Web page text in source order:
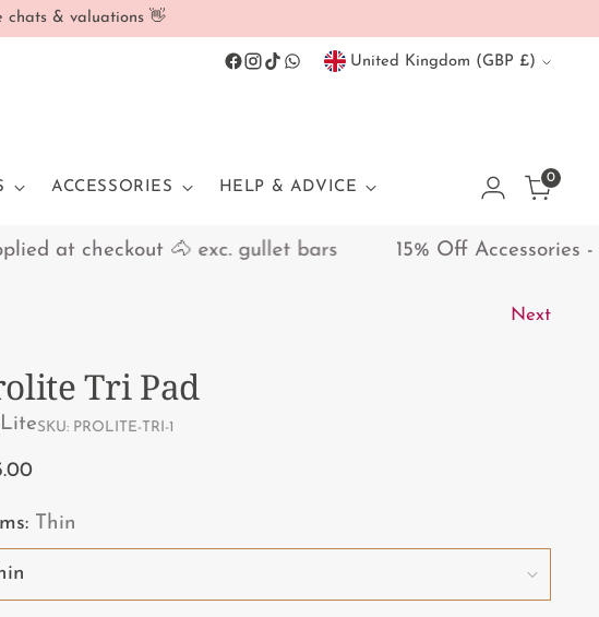
chats & valuations 👋
Currency United Kingdom (GBP £)
ACCESSORIES HELP & ADVICE
0
at checkout 🐴 exc. gullet bars 15% Off Accessories -
Next
Tri Pad
SKU: PROLITE-TRI-1
Thin